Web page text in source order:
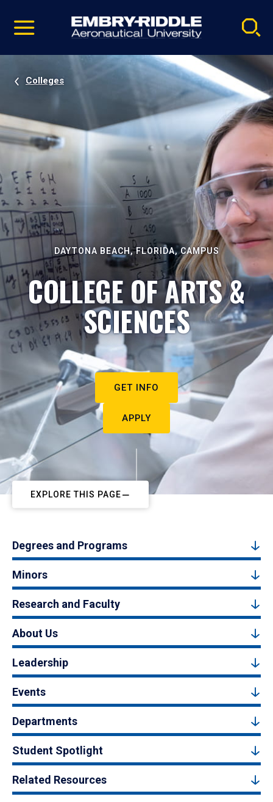
video
Navigation
Colleges
DAYTONA BEACH, FLORIDA, CAMPUS
COLLEGE OF ARTS &
SCIENCES
GET INFO
APPLY
EXPLORE THIS PAGE
Degrees and Programs
Minors
Research and Faculty
About Us
Leadership
Events
Departments
Student Spotlight
Related Resources